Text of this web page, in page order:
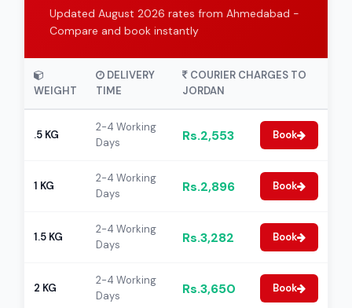
Updated August 2026 rates from Ahmedabad -
Compare and book instantly
WEIGHT
DELIVERY
TIME
COURIER CHARGES TO
JORDAN
.5 KG
2-4 Working
Days
Rs.2,553 Book
1 KG
2-4 Working
Days
Rs.2,896 Book
1.5 KG
2-4 Working
Days
Rs.3,282 Book
2 KG
2-4 Working
Days
Rs.3,650 Book